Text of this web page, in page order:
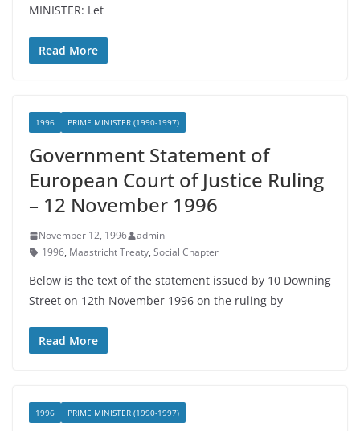
MINISTER: Let
Read More
1996 PRIME MINISTER (1990-1997)
Government Statement of
European Court of Justice Ruling
– 12 November 1996
November 12, 1996
admin
1996, Maastricht Treaty, Social Chapter
Below is the text of the statement issued by 10 Downing
Street on 12th November 1996 on the ruling by
Read More
1996 PRIME MINISTER (1990-1997)